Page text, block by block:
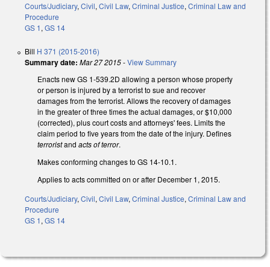
Courts/Judiciary, Civil, Civil Law, Criminal Justice, Criminal Law and
Procedure
GS 1, GS 14
Bill H 371 (2015-2016)
Summary date: Mar 27 2015-View Summary
Enacts new GS 1-539.2D allowing a person whose property
or person is injured by a terrorist to sue and recover
damages from the terrorist. Allows the recovery of damages
in the greater of three times the actual damages, or $10,000
(corrected), plus court costs and attorneys' fees. Limits the
claim period to five years from the date of the injury. Defines
terroristand acts of terror.
Makes conforming changes to GS 14-10.1.
Applies to acts committed on or after December 1, 2015.
Courts/Judiciary,Civil,Civil Law,Criminal Justice,Criminal Law and
Procedure
GS 1,GS 14